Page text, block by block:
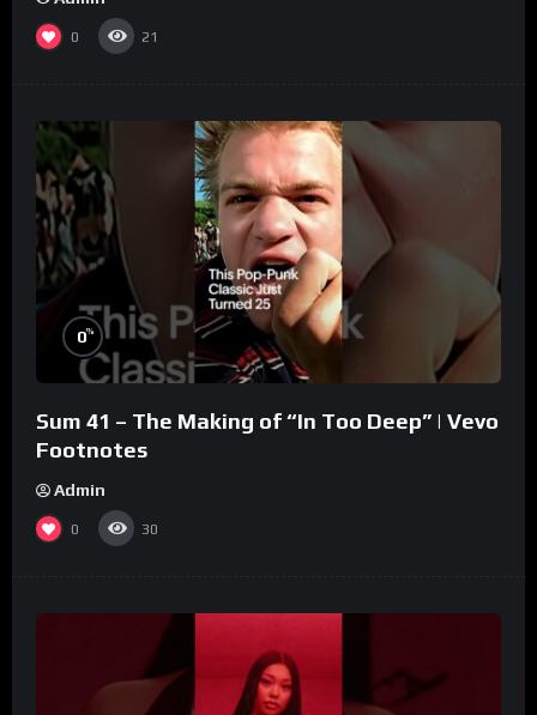
0 21
0%
Sum 41 – The Making of “In Too Deep” | Vevo
Footnotes
Admin
0 30